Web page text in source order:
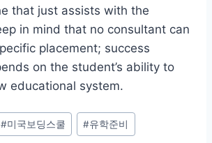
that just assists with the
in mind that no consultant can
placement; success
on the student’s ability to
educational system.
#미국보딩스쿨 #유학준비